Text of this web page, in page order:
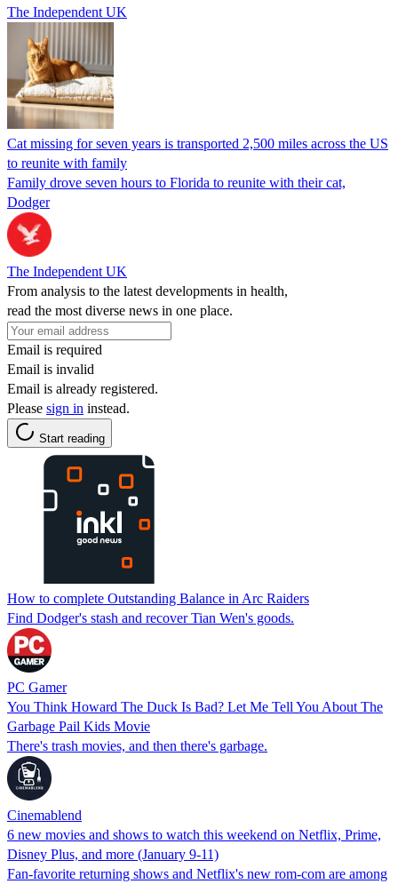
The Independent UK
Cat missing for seven years is transported 2,500 miles across the US
to reunite with family
Family drove seven hours to Florida to reunite with their cat,
Dodger
The Independent UK
From analysis to the latest developments in health,
read the most diverse news in one place.
Email is required
Email is invalid
Email is already registered.
Please sign in instead.
Start reading
How to complete Outstanding Balance in Arc Raiders
Find Dodger's stash and recover Tian Wen's goods.
PC Gamer
You Think Howard The Duck Is Bad? Let Me Tell You About The
Garbage Pail Kids Movie
There's trash movies, and then there's garbage.
Cinemablend
6 new movies and shows to watch this weekend on Netflix, Prime,
Disney Plus, and more (January 9-11)
Fan-favorite returning shows and Netflix's new rom-com are among